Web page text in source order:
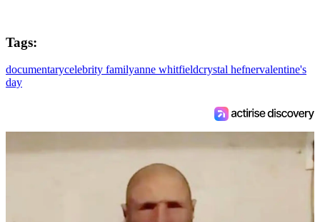
Tags:
documentarycelebrity familyanne whitfieldcrystal hefnervalentine's
day